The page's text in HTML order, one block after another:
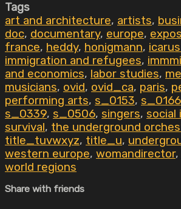
Tags
art and architecture, artists,
doc, documentary, europe,
france, heddy, honigmann,
immigration and refugees,
and economics, labor studies,
musicians, ovid, ovid_ca, paris,
performing arts, s_0153, s_0166
s_0339, s_0506, singers, social
survival, the underground
title_tuvwxyz, title_u,
western europe, womandirector,
world regions
Share with friends